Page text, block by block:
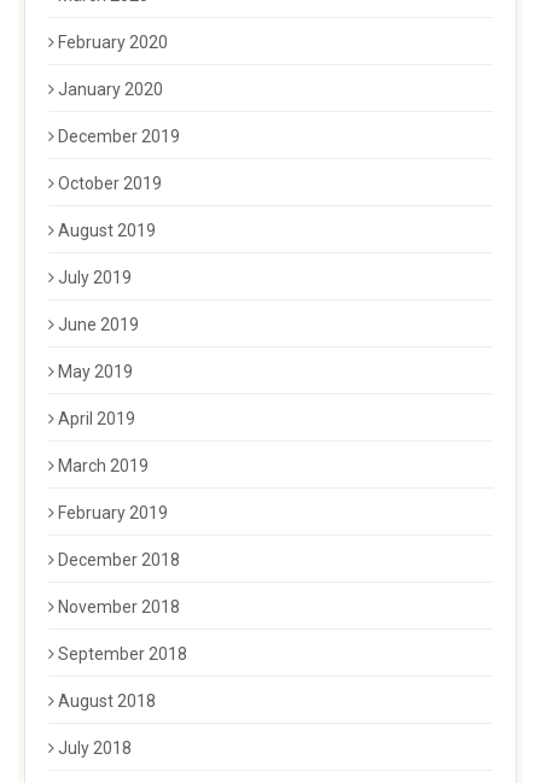
February 2020
January 2020
December 2019
October 2019
August 2019
July 2019
June 2019
May 2019
April 2019
March 2019
February 2019
December 2018
November 2018
September 2018
August 2018
July 2018